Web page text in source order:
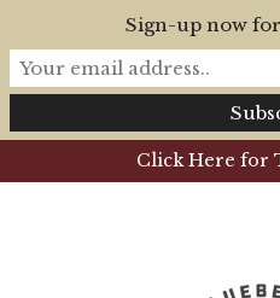
Click Here for
Sign-up now